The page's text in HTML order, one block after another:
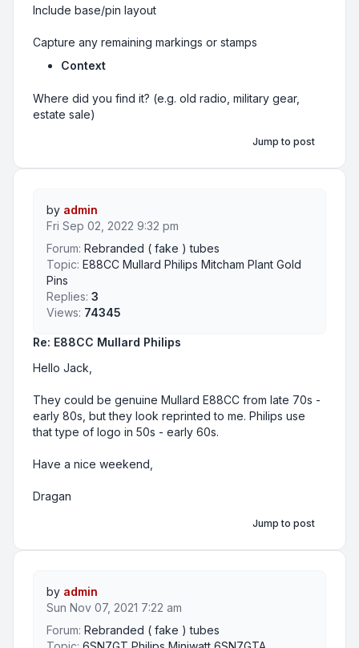
Include base/pin layout
Capture any remaining markings or stamps
Context
Where did you find it? (e.g. old radio, military gear,
estate sale)
Jump to post
Re: E88CC Mullard Philips
Hello Jack,
They could be genuine Mullard E88CC from late 70s -
early 80s, but they look reprinted to me. Philips use
that type of logo in 50s - early 60s.
Have a nice weekend,
Dragan
by admin
Fri Sep 02, 2022 9:32 pm
Forum: Rebranded ( fake ) tubes
Topic: E88CC Mullard Philips Mitcham Plant Gold
Pins
Replies: 3
Views: 74345
Jump to post
by admin
Sun Nov 07, 2021 7:22 am
Forum: Rebranded ( fake ) tubes